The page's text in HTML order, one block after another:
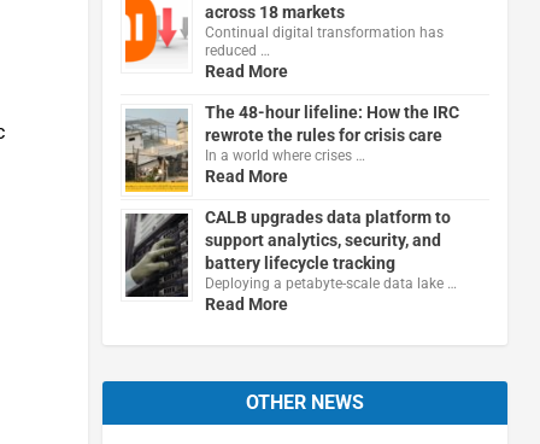
across 18 markets
Continual digital transformation has
reduced …
Read More
The 48-hour lifeline: How the IRC
rewrote the rules for crisis care
In a world where crises …
Read More
CALB upgrades data platform to
support analytics, security, and
battery lifecycle tracking
Deploying a petabyte-scale data lake …
Read More
OTHER NEWS